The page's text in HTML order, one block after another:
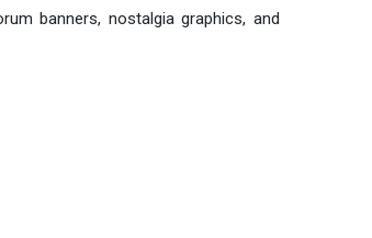
banners, nostalgia graphics, and